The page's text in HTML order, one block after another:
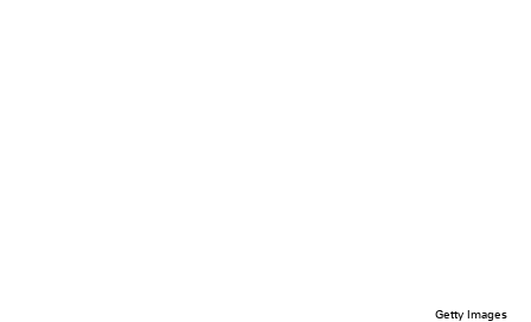
Getty Images